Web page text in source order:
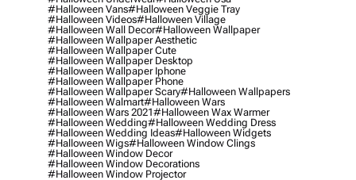
#halloween Vans#halloween Veggie Tray
#halloween Videos#halloween Village
#halloween Wall Decor#halloween Wallpaper
#halloween Wallpaper Aesthetic
#halloween Wallpaper Cute
#halloween Wallpaper Desktop
#halloween Wallpaper Iphone
#halloween Wallpaper Phone
#halloween Wallpaper Scary#halloween Wallpapers
#halloween Walmart#halloween Wars
#halloween Wars 2021#halloween Wax Warmer
#halloween Wedding#halloween Wedding Dress
#halloween Wedding Ideas#halloween Widgets
#halloween Wigs#halloween Window Clings
#halloween Window Decor
#halloween Window Decorations
#halloween Window Projector